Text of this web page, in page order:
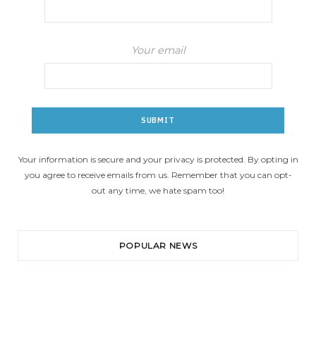
Your email
Your information is secure and your privacy is protected. By opting in
you agree to receive emails from us. Remember that you can opt-
out any time, we hate spam too!
POPULAR NEWS